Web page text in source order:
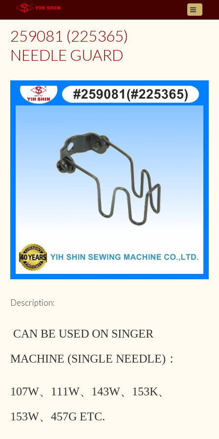
ABOUT US
PRODUCT
CONTACT
LANGUAGES
259081 (225365)
NEEDLE GUARD
Description:
CAN BE USED ON SINGER
MACHINE (SINGLE NEEDLE)：
107W、111W、143W、153K、
153W、457G ETC.